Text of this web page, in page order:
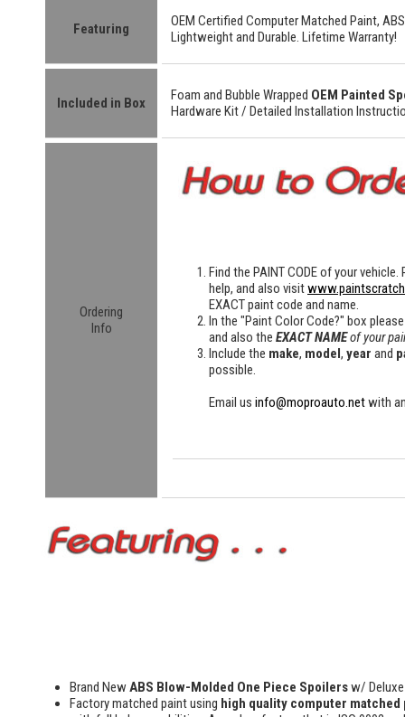
Featuring OEM Certified Computer Matched Paint,
Lightweightand Durable. Lifetime Warranty!
Included in Box Foam and Bubble Wrapped OEM Painted
Hardware Kit / Detailed Installation
Ordering
Info
Find the PAINT CODEof your vehicle.
help, and also visit
EXACT paint code and name.
In the "Paint Color Code?" box
and also the EXACT NAMEof your
Include the make, model, year and
possible.
Email us info@moproauto.netwith
Brand NewABS Blow-Molded One Piece Spoilersw/
Factory matched paint using high quality computer matched